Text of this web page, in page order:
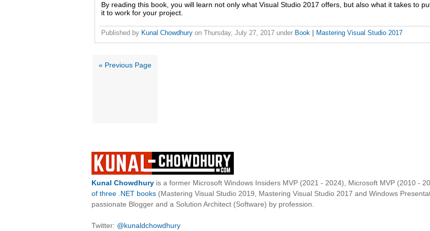
By reading this book, you will learn not only what Visual Studio 2017 offers, but also what it takes to
it to work for your project.
Published by Kunal Chowdhury on Thursday, July 27, 2017 under Book Mastering Visual Studio 2017
« Previous Page
Kunal Chowdhury is a former Microsoft Windows Insiders MVP (2021 - 2024), Microsoft MVP (2010 -
of three .NET books (Mastering Visual Studio 2019, Mastering Visual Studio 2017 and Windows
passionate Blogger and a Solution Architect (Software) by profession.
Twitter: @kunaldchowdhury